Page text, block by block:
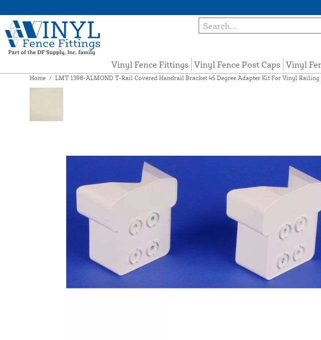
Vinyl Fence Fittings Vinyl Fence Post Caps Vinyl
Home / LMT 1398-ALMOND T-Rail Covered Handrail Bracket 45 Degree Adapter Kit For Vinyl